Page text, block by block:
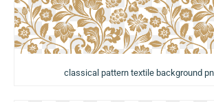
classical pattern textile background